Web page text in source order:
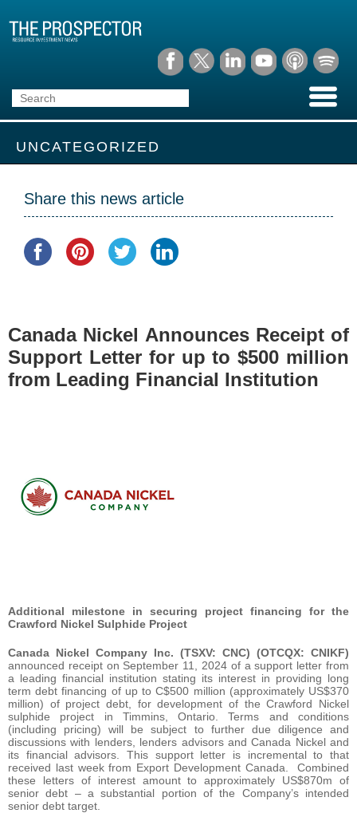
UNCATEGORIZED
Share this news article
Canada Nickel Announces Receipt of
Support Letter for up to $500 million
from Leading Financial Institution
Additional milestone in securing project financing for the
Crawford Nickel Sulphide Project
Canada Nickel Company Inc. (TSXV: CNC) (OTCQX: CNIKF)
announced receipt on September 11, 2024 of a support letter from
a leading financial institution stating its interest in providing long
term debt financing of up to C$500 million (approximately US$370
million) of project debt, for development of the Crawford Nickel
sulphide project in Timmins, Ontario. Terms and conditions
(including pricing) will be subject to further due diligence and
discussions with lenders, lenders advisors and Canada Nickel and
its financial advisors. This support letter is incremental to that
received last week from Export Development Canada. Combined
these letters of interest amount to approximately US$870m of
senior debt – a substantial portion of the Company’s intended
senior debt target.